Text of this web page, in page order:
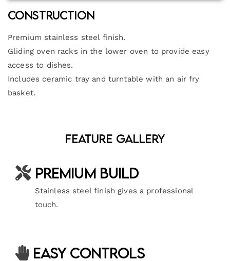
Construction
Premium stainless steel finish.
Gliding oven racks in the lower oven to provide easy
access to dishes.
Includes ceramic tray and turntable with an air fry
basket.
Feature Gallery
Premium Build
Stainless steel finish gives a professional
touch.
Easy Controls